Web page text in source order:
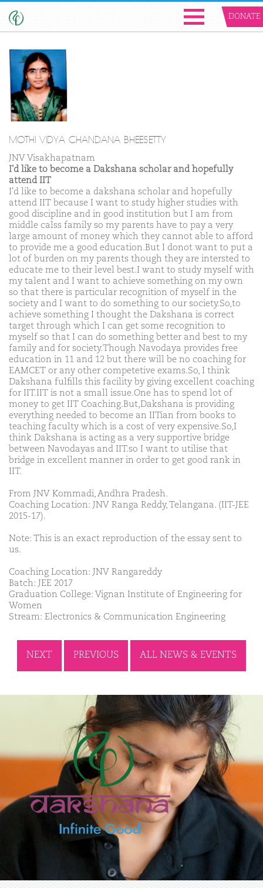
DONATE
MOTHI VIDYA CHANDANA BHEESETTY
JNV Visakhapatnam
I'd like to become a Dakshana scholar and hopefully
attend IIT
I'd like to become a dakshana scholar and hopefully
attend IIT because I want to study higher studies with
good discipline and in good institution but I am from
middle calss family so my parents have to pay a very
large amount of money which they cannot able to afford
to provide me a good education.But I donot want to put a
lot of burden on my parents though they are intersted to
educate me to their level best.I want to study myself with
my talent and I want to achieve something on my own
so that there is particular recognition of myself in the
society and I want to do something to our society.So,to
achieve something I thought the Dakshana is correct
target through which I can get some recognition to
myself so that I can do something better and best to my
family and for society.Though Navodaya provides free
education in 11 and 12 but there will be no coaching for
EAMCET or any other competetive exams.So, I think
Dakshana fulfills this facility by giving excellent coaching
for IIT.IIT is not a small issue.One has to spend lot of
money to get IIT Coaching.But,Dakshana is providing
everything needed to become an IITian from books to
teaching faculty which is a cost of very expensive.So,I
think Dakshana is acting as a very supportive bridge
between Navodayas and IIT.so I want to utilise that
bridge in excellent manner in order to get good rank in
IIT.
From JNV Kommadi, Andhra Pradesh.
Coaching Location: JNV Ranga Reddy, Telangana. (IIT-JEE
2015-17).
Note: This is an exact reproduction of the essay sent to
us.
Coaching Location: JNV Rangareddy
Batch: JEE 2017
Graduation College: Vignan Institute of Engineering for
Women
Stream: Electronics & Communication Engineering
NEXT PREVIOUS ALL NEWS & EVENTS